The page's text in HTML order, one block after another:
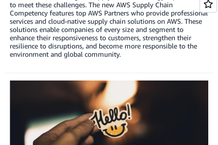
to meet these challenges. The new AWS Supply Chain
Competency features top AWS Partners who provide professional
services and cloud-native supply chain solutions on AWS. These
solutions enable companies of every size and segment to
enhance their responsiveness to customers, strengthen their
resilience to disruptions, and become more responsible to the
environment and global community.